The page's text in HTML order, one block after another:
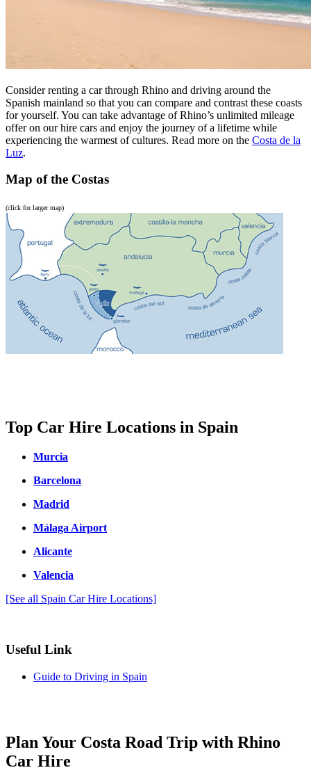
Consider renting a car through Rhino and driving around the
Spanish mainland so that you can compare and contrast these coasts
for yourself. You can take advantage of Rhino’s unlimited mileage
offer on our hire cars and enjoy the journey of a lifetime while
experiencing the warmest of cultures. Read more on the Costa de la
Luz.
Map of the Costas
(click for larger map)
Top Car Hire Locations in Spain
Murcia
Barcelona
Madrid
Málaga Airport
Alicante
Valencia
[See all Spain Car Hire Locations]
Useful Link
Guide to Driving in Spain
Plan Your Costa Road Trip with Rhino
Car Hire